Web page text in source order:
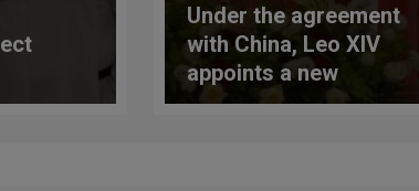
as
Under the agreement
with China, Leo XIV
appoints a new
bishop